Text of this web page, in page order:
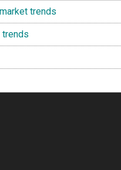
trends
trends